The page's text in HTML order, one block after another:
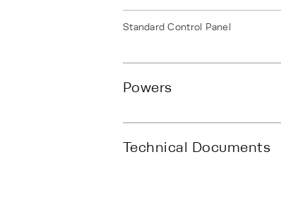
Standard Control Panel
Powers
Technical Documents